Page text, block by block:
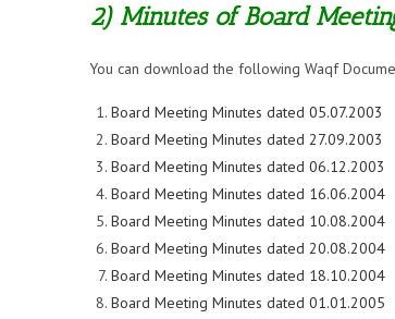
2) Minutes of Board
You can download the following Waqf
Board Meeting Minutes dated 05.07.2003
Board Meeting Minutes dated 27.09.2003
Board Meeting Minutes dated 06.12.2003
Board Meeting Minutes dated 16.06.2004
Board Meeting Minutes dated 10.08.2004
Board Meeting Minutes dated 20.08.2004
Board Meeting Minutes dated 18.10.2004
Board Meeting Minutes dated 01.01.2005